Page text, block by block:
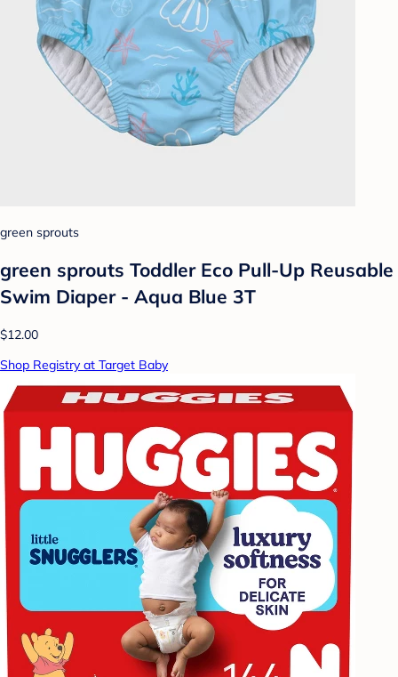
green sprouts
green sprouts Toddler Eco Pull-Up Reusable
Swim Diaper - Aqua Blue 3T
$12.00
Shop Registry at Target Baby